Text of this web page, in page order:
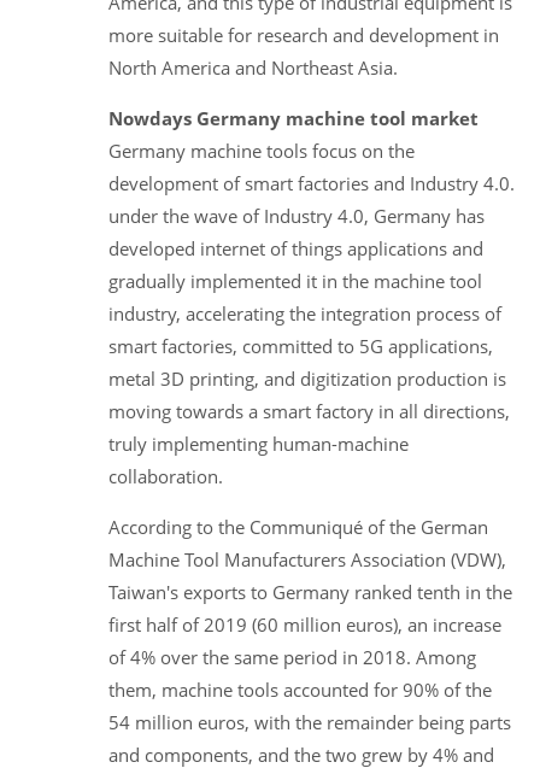
more suitable for research and development in
North America and Northeast Asia.
Nowdays Germany machine tool market
Germany machine tools focus on the
development of smart factories and Industry 4.0.
under the wave of Industry 4.0, Germany has
developed internet of things applications and
gradually implemented it in the machine tool
industry, accelerating the integration process of
smart factories, committed to 5G applications,
metal 3D printing, and digitization production is
moving towards a smart factory in all directions,
truly implementing human-machine
collaboration.
According to the Communiqué of the German
Machine Tool Manufacturers Association (VDW),
Taiwan's exports to Germany ranked tenth in the
first half of 2019 (60 million euros), an increase
of 4% over the same period in 2018. Among
them, machine tools accounted for 90% of the
54 million euros, with the remainder being parts
and components, and the two grew by 4% and